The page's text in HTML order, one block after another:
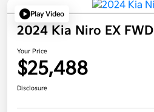
Play Video
2024 Kia Niro EX FWD
Your Price
$25,488
Disclosure